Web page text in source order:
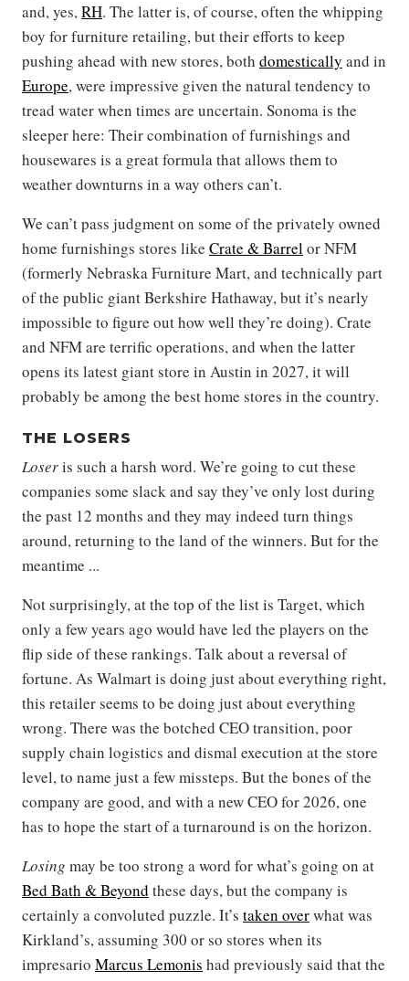
and, yes,RH. The latter is, of course, often the whipping
boy for furniture retailing, but their efforts to keep
pushing ahead with new stores, both domestically and in
Europe, were impressive given the natural tendency to
tread water when times are uncertain. Sonoma is the
sleeper here: Their combination of furnishings and
housewares is a great formula that allows them to
weather downturns in a way others can’t.
We can’t pass judgment on some of the privately owned
home furnishings stores like Crate & Barrelor NFM
(formerly Nebraska Furniture Mart, and technically part
of the public giant Berkshire Hathaway, but it’s nearly
impossible to figure out how well they’re doing). Crate
and NFM are terrific operations, and when the latter
opens its latest giant store in Austin in 2027, it will
probably be among the best home stores in the country.
THE LOSERS
Loseris such a harsh word. We’re going to cut these
companies some slack and say they’ve only lost during
the past 12 months and they may indeed turn things
around, returning to the land of the winners. But for the
meantime ...
Not surprisingly, at the top of the list is Target, which
only a few years ago would have led the players on the
flip side of these rankings. Talk about a reversal of
fortune. As Walmart is doing just about everything right,
this retailer seems to be doing just about everything
wrong. There was the botched CEO transition, poor
supply chain logistics and dismal execution at the store
level, to name just a few missteps. But the bones of the
company are good, and with a new CEO for 2026, one
has to hope the start of a turnaround is on the horizon.
Losing may be too strong a word for what’s going on at
Bed Bath & Beyond these days, but the company is
certainly a convoluted puzzle. It’s taken overwhat was
Kirkland’s, assuming 300 or so stores when its
impresario Marcus Lemonis had previously said that the